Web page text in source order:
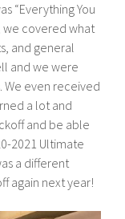
“Everything You
we covered what
and general
and we were
We even received
a lot and
and be able
2021 Ultimate
a different
again next year!